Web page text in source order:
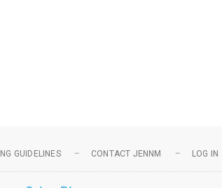
GUIDELINES CONTACT JENNM LOG IN